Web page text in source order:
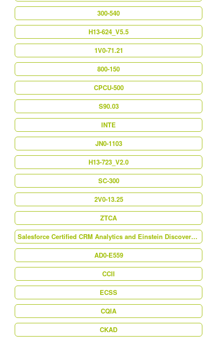
300-540
H13-624_V5.5
1V0-71.21
800-150
CPCU-500
S90.03
INTE
JN0-1103
H13-723_V2.0
SC-300
2V0-13.25
ZTCA
Salesforce Certified CRM Analytics and Einstein Discovery Consultant (Analytics-Con-201)
AD0-E559
CCII
ECSS
CQIA
CKAD